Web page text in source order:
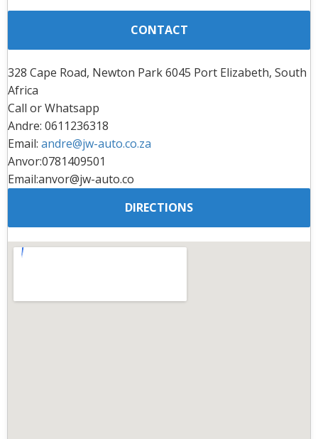
CONTACT
328 Cape Road, Newton Park 6045 Port Elizabeth, South
Africa
Call or Whatsapp
Andre: 0611236318
Email: andre@jw-auto.co.za
Anvor:0781409501
Email:anvor@jw-auto.co
DIRECTIONS